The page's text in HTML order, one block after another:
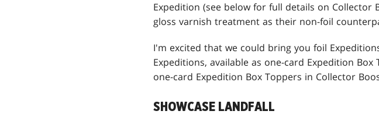
Expedition (see below for full details on Collector
gloss varnish treatment as their non-foil
I'm excited that we could bring you foil
Expeditions, available as one-card Expedition
one-card Expedition Box Toppers in Collector
SHOWCASE LANDFALL